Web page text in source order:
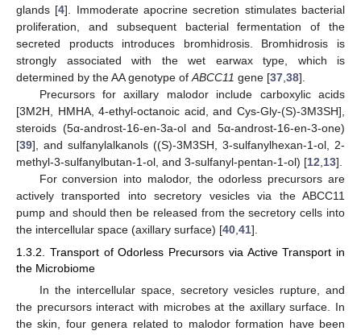
glands [4]. Immoderate apocrine secretion stimulates bacterial
proliferation, and subsequent bacterial fermentation of the
secreted products introduces bromhidrosis. Bromhidrosis is
strongly associated with the wet earwax type, which is
determined by the AA genotype of ABCC11 gene [37 38].
Precursors for axillary malodor include carboxylic acids
[3M2H, HMHA, 4-ethyl-octanoic acid, and Cys-Gly-(S)-3M3SH],
steroids (5α-androst-16-en-3a-ol and 5α-androst-16-en-3-one)
[39], and sulfanylalkanols ((S)-3M3SH, 3-sulfanylhexan-1-ol, 2-
methyl-3-sulfanylbutan-1-ol, and 3-sulfanyl-pentan-1-ol) [12 13].
For conversion into malodor, the odorless precursors are
actively transported into secretory vesicles via the ABCC11
pump and should then be released from the secretory cells into
the intercellular space (axillary surface) [40 41].
1.3.2. Transport of Odorless Precursors via Active Transport in
the Microbiome
In the intercellular space, secretory vesicles rupture, and
the precursors interact with microbes at the axillary surface. In
the skin, four genera related to malodor formation have been